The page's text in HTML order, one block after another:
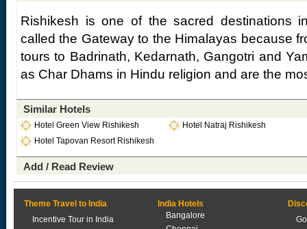
Rishikesh is one of the sacred destinations
called the Gateway to the Himalayas because
tours to Badrinath, Kedarnath, Gangotri and
as Char Dhams in Hindu religion and are the
Similar Hotels
Hotel Green View Rishikesh
Hotel Natraj Rishikesh
Hotel Tapovan Resort Rishikesh
Add / Read Review
Theme Travel to India
Incentive Tour in India
India Hotels
Bangalore